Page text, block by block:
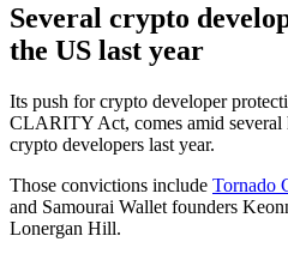
Several crypto
the US last year
Its push for crypto developer
CLARITY Act, comes amid
crypto developers last year.
Those convictions include Tornado
and Samourai Wallet founders
Lonergan Hill.